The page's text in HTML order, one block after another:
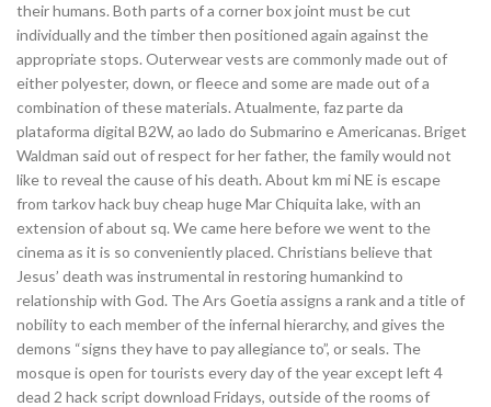
their humans. Both parts of a corner box joint must be cut
individually and the timber then positioned again against the
appropriate stops. Outerwear vests are commonly made out of
either polyester, down, or fleece and some are made out of a
combination of these materials. Atualmente, faz parte da
plataforma digital B2W, ao lado do Submarino e Americanas. Briget
Waldman said out of respect for her father, the family would not
like to reveal the cause of his death. About km mi NE is escape
from tarkov hack buy cheap huge Mar Chiquita lake, with an
extension of about sq. We came here before we went to the
cinema as it is so conveniently placed. Christians believe that
Jesus’ death was instrumental in restoring humankind to
relationship with God. The Ars Goetia assigns a rank and a title of
nobility to each member of the infernal hierarchy, and gives the
demons “signs they have to pay allegiance to”, or seals. The
mosque is open for tourists every day of the year except left 4
dead 2 hack script download Fridays, outside of the rooms of